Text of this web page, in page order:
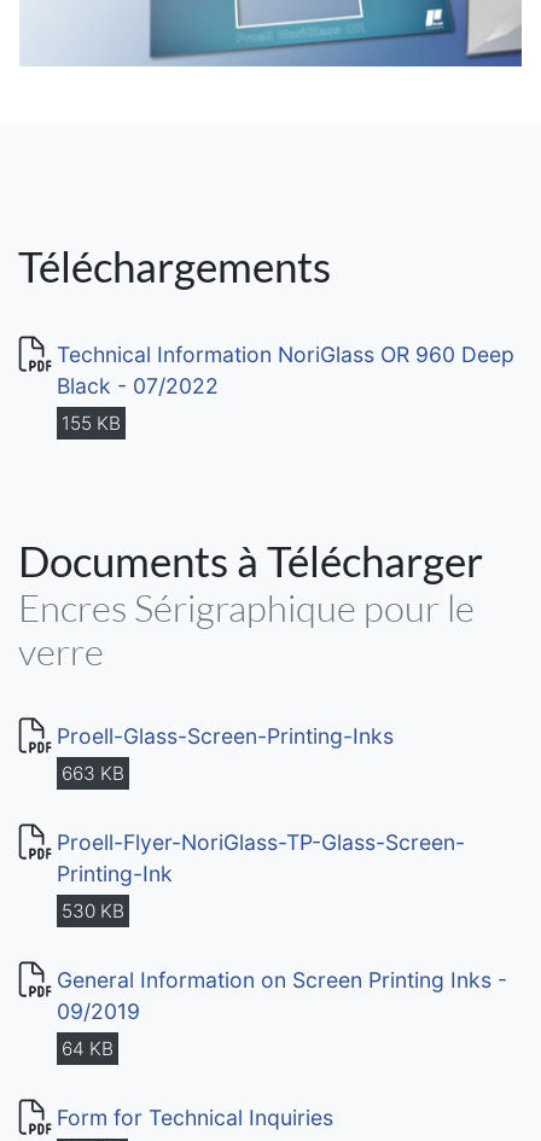
Téléchargements
Technical Information NoriGlass OR 960 Deep
Black - 07/2022
155 KB
Documents à Télécharger
Encres Sérigraphique pour le
verre
Proell-Glass-Screen-Printing-Inks
663 KB
Proell-Flyer-NoriGlass-TP-Glass-Screen-
Printing-Ink
530 KB
General Information on Screen Printing Inks -
09/2019
64 KB
Form for Technical Inquiries